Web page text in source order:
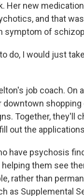
Her new
and that
symptom of
do, I would just
job coach. On
Together, they'll
out the
have psychosis
helping them see
rather than
as Supplemental